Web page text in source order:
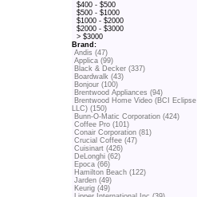
$400 - $500
$500 - $1000
$1000 - $2000
$2000 - $3000
> $3000
Brand:
Andis (47)
Applica (99)
Black & Decker (337)
Boardwalk (43)
Bonjour (100)
Brentwood Appliances (94)
Brentwood Home Video (BCI Eclipse
LLC) (150)
Bunn-O-Matic Corporation (424)
Coffee Pro (101)
Conair Corporation (81)
Crucial Coffee (47)
Cuisinart (426)
DeLonghi (62)
Epoca (66)
Hamilton Beach (122)
Jarden (49)
Keurig (49)